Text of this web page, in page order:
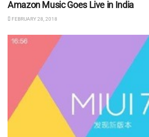
Amazon Music Goes Live in India
FEBRUARY 28, 2018